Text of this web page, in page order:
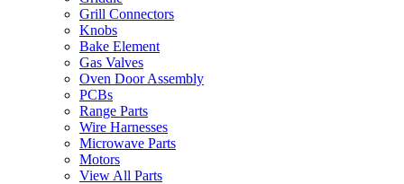
Grill Connectors
Knobs
Bake Element
Gas Valves
Oven Door Assembly
PCBs
Range Parts
Wire Harnesses
Microwave Parts
Motors
View All Parts